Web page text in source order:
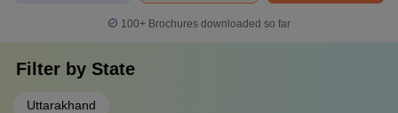
100+ Brochures downloaded so far
Filter by State
Uttarakhand